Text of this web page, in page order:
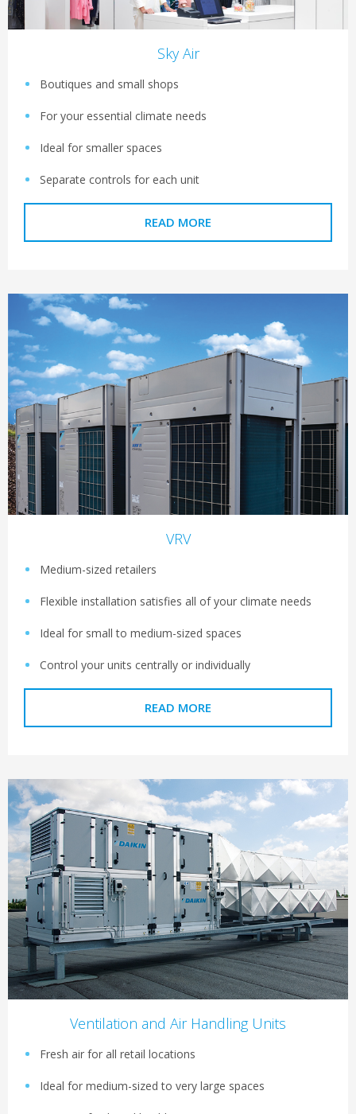
Sky Air
Boutiques and small shops
For your essential climate needs
Ideal for smaller spaces
Separate controls for each unit
READ MORE
VRV
Medium-sized retailers
Flexible installation satisfies all of your climate needs
Ideal for small to medium-sized spaces
Control your units centrally or individually
READ MORE
Ventilation and Air Handling Units
Fresh air for all retail locations
Ideal for medium-sized to very large spaces